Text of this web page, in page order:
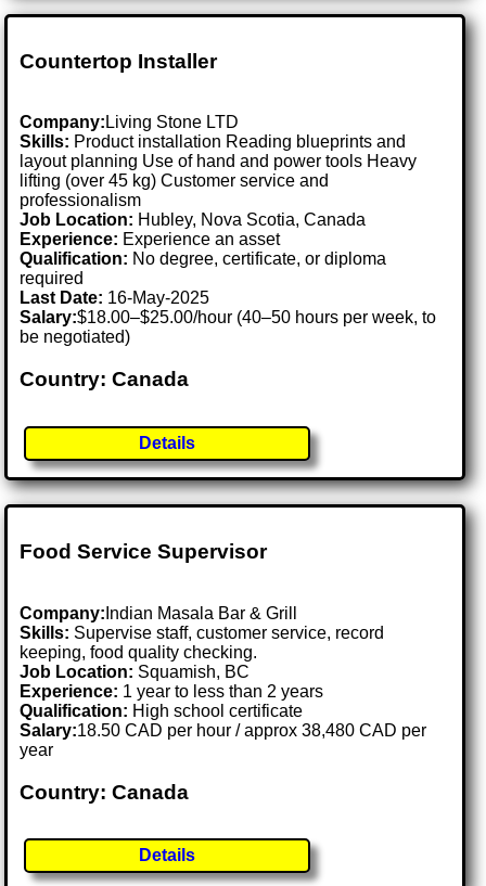
Countertop Installer
Company: Living Stone LTD
Skills: Product installation Reading blueprints and
layout planning Use of hand and power tools Heavy
lifting (over 45 kg) Customer service and
professionalism
Job Location: Hubley, Nova Scotia, Canada
Experience: Experience an asset
Qualification: No degree, certificate, or diploma
required
Last Date: 16-May-2025
Salary:$18.00–$25.00/hour (40–50 hours per week, to
be negotiated)
Country: Canada
Details
Food Service Supervisor
Company: Indian Masala Bar & Grill
Skills: Supervise staff, customer service, record
keeping, food quality checking.
Job Location: Squamish, BC
Experience: 1 year to less than 2 years
Qualification: High school certificate
Salary:18.50 CAD per hour / approx 38,480 CAD per
year
Country: Canada
Details